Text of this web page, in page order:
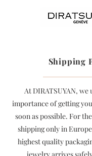
Shipping
At DIRATSUYAN,
importance of getting
soon as possible. For
shipping only in
highest quality